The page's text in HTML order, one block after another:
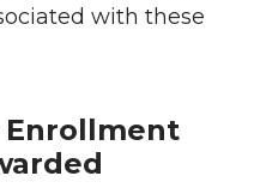
with these